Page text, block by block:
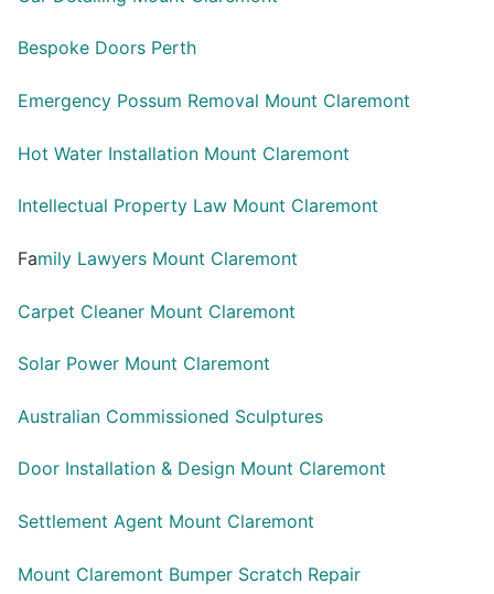
Bespoke Doors Perth
Emergency Possum Removal Mount Claremont
Hot Water Installation Mount Claremont
Intellectual Property Law Mount Claremont
Family Lawyers Mount Claremont
Carpet Cleaner Mount Claremont
Solar Power Mount Claremont
Australian Commissioned Sculptures
Door Installation & Design Mount Claremont
Settlement Agent Mount Claremont
Mount Claremont Bumper Scratch Repair